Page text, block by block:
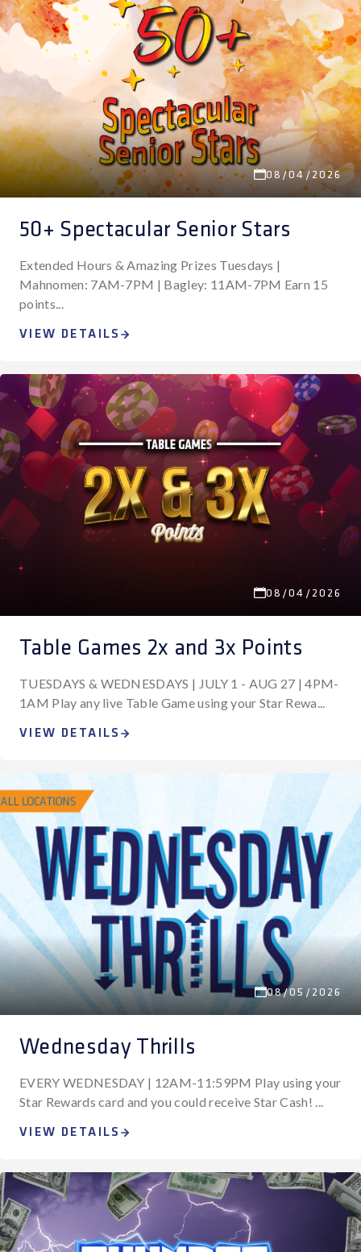
08/04/2026
50+ Spectacular Senior Stars
Extended Hours & Amazing Prizes Tuesdays |
Mahnomen: 7AM-7PM | Bagley: 11AM-7PM Earn 15
points...
VIEW DETAILS
08/04/2026
Table Games 2x and 3x Points
TUESDAYS & WEDNESDAYS | JULY 1 - AUG 27 | 4PM-
1AM Play any live Table Game using your Star Rewa...
VIEW DETAILS
08/05/2026
Wednesday Thrills
EVERY WEDNESDAY | 12AM-11:59PM Play using your
Star Rewards card and you could receive Star Cash! ...
VIEW DETAILS